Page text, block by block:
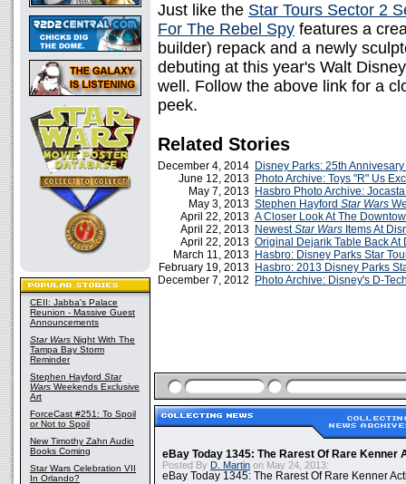
CEII: Jabba's Palace
Reunion - Massive Guest
Announcements
Star Wars Night With The
Tampa Bay Storm
Reminder
Stephen Hayford Star
Wars Weekends Exclusive
Art
ForceCast #251: To Spoil
or Not to Spoil
New Timothy Zahn Audio
Books Coming
Star Wars Celebration VII
In Orlando?
Just like the Star Tours Sector 2
For The Rebel Spy features a
builder) repack and a newly
debuting at this year's Walt
well. Follow the above link for a
peek.
Related Stories
December 4, 2014 Disney Parks: 25th
June 12, 2013 Photo Archive: Toys "R" Us
May 7, 2013 Hasbro Photo Archive:
May 3, 2013 Stephen Hayford Star Wars
April 22, 2013 A Closer Look At The
April 22, 2013 NewestStar Wars Items At
April 22, 2013 Original Dejarik Table Back At
March 11, 2013 Hasbro: Disney Parks Star
February 19, 2013 Hasbro: 2013 Disney Parks
December 7, 2012
Photo Archive: Disney's D-
eBay Today 1345: The Rarest Of Rare Kenner
Posted By D. Martin on May 24, 2013:
eBay Today 1345: The Rarest Of Rare Kenner